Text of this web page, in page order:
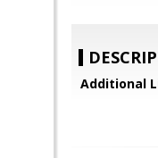
Additional